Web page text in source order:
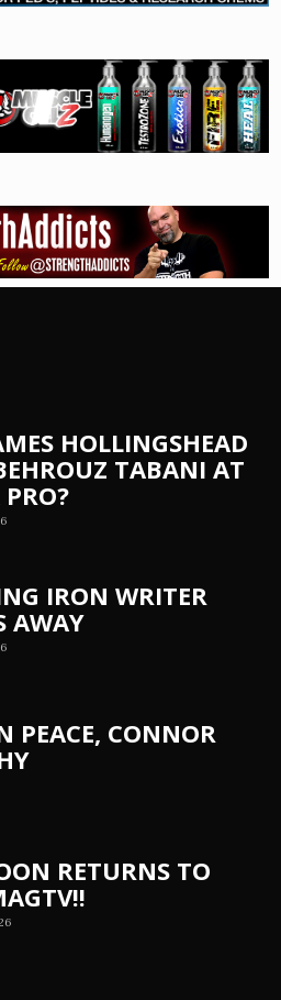
HOLLINGSHEAD
TABANI AT
IRON WRITER
AWAY
PEACE, CONNOR
RETURNS TO